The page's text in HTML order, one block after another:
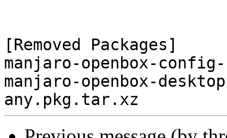
[Removed Packages]
manjaro-openbox-
manjaro-openbox-